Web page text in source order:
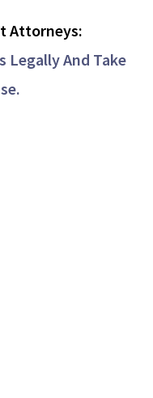
Attorneys:
Legally And Take